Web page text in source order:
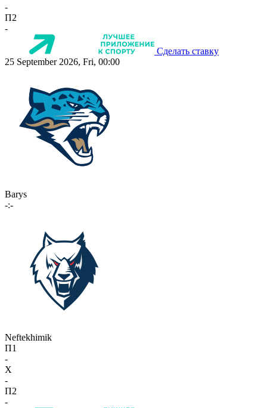
-
П2
-
Сделать ставку
25 September 2026, Fri, 00:00
Barys
-:-
Neftekhimik
П1
-
X
-
П2
-